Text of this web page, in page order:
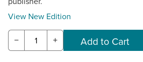
View New Edition
− +